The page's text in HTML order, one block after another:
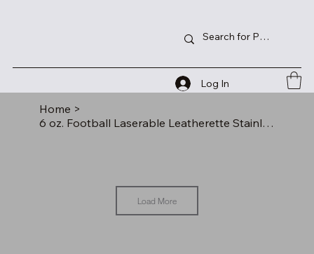
Log In
Home >
6 oz. Football Laserable Leatherette Stainless Steel Flask
Load More